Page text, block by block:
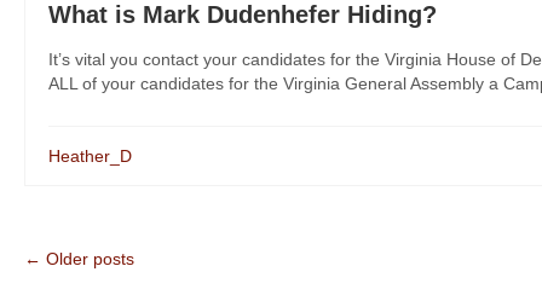
What is Mark Dudenhefer Hiding?
It’s vital you contact your candidates for the Virginia House of
ALL of your candidates for the Virginia General Assembly a
Heather_D
← Older posts